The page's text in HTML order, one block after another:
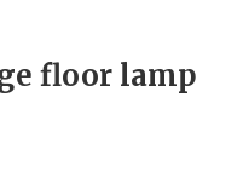
floor lamp